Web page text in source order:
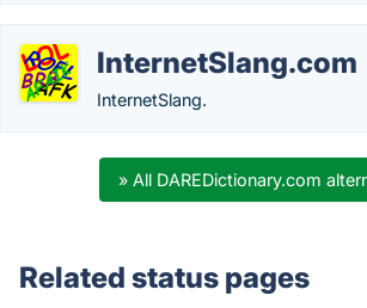
InternetSlang.com
InternetSlang.
» All DAREDictionary.com
Related status pages